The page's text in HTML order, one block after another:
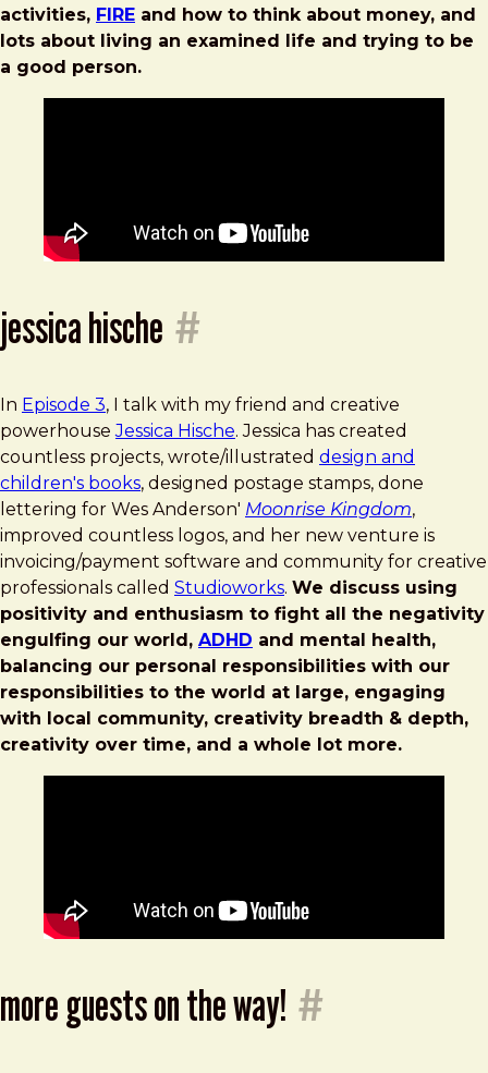
activities, FIRE and how to think about money, and
lots about living an examined life and trying to be
a good person.
jessica hische #
In Episode 3, I talk with my friend and creative
powerhouseJessica Hische. Jessica has created
countless projects, wrote/illustrated design and
children's books, designed postage stamps, done
lettering for Wes Anderson' Moonrise Kingdom,
improved countless logos, and her new venture is
invoicing/payment software and community for creative
professionals called Studioworks. We discuss using
positivity and enthusiasm to fight all the negativity
engulfing our world, ADHD and mental health,
balancing our personal responsibilities with our
responsibilities to the world at large, engaging
with local community, creativity breadth & depth,
creativity over time, and a whole lot more.
more guests on the way! #